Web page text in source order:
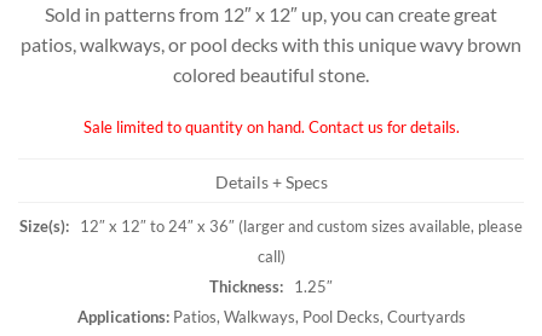
Sold in patterns from 12″ x 12″ up, you can create great
patios, walkways, or pool decks with this unique wavy brown
colored beautiful stone.
Sale limited to quantity on hand. Contact us for details.
Details + Specs
Size(s): 12″ x 12″ to 24″ x 36″ (larger and custom sizes available, please
call)
Thickness: 1.25″
Applications:Patios, Walkways, Pool Decks, Courtyards